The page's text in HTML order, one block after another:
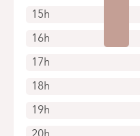
15h
16h
17h
18h
19h